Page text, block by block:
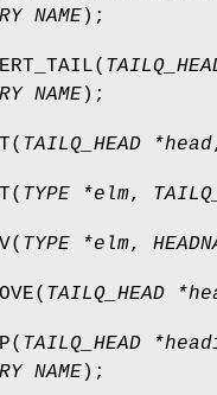
NAME);
(
NAME);
( TAILQ_HEAD *head
( TYPE *elm,
( TYPE *elm,
( TAILQ_HEAD
( TAILQ_HEAD
NAME);